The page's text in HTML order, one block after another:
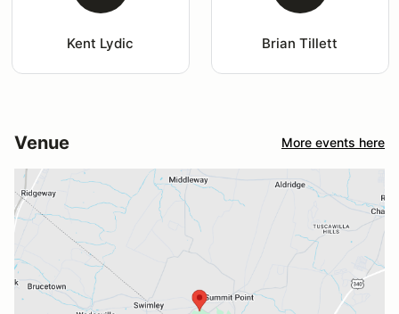
Kent Lydic Brian Tillett
Venue More events here